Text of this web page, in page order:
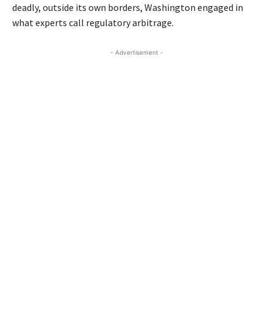
deadly, outside its own borders, Washington engaged in
what experts call regulatory arbitrage.
- Advertisement -